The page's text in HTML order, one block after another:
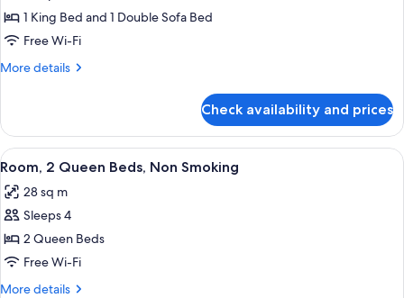
Room,
1
King
Sofa
bed,
Non
Smoking
1 King Bed and 1 Double Sofa Bed
Free Wi-Fi
More details
More
1
King
Bed
Sofa
bed,
Smoking
Check availability and prices
View
all
photos
for
Room,
2
Queen
A hotel room with two beds, a desk,
5
Room, 2 Queen Beds, Non Smoking
28 sq m
Sleeps 4
2 Queen Beds
Free Wi-Fi
More details
More